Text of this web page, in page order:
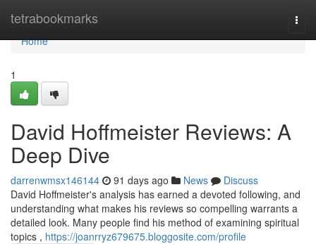
tetrabookmarks
Home
Home
1
David Hoffmeister Reviews: A
Deep Dive
darrenwmsx146144 91 days ago News
Discuss
David Hoffmeister's analysis has earned a devoted following, and
understanding what makes his reviews so compelling warrants a
detailed look. Many people find his method of examining spiritual
topics , https://joanrryz679675.bloggosite.com/profile